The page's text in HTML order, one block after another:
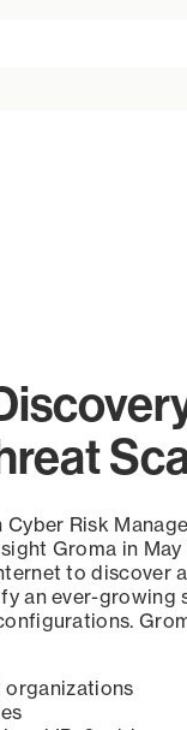
Risk
Groma in
to discover
an ever-growing